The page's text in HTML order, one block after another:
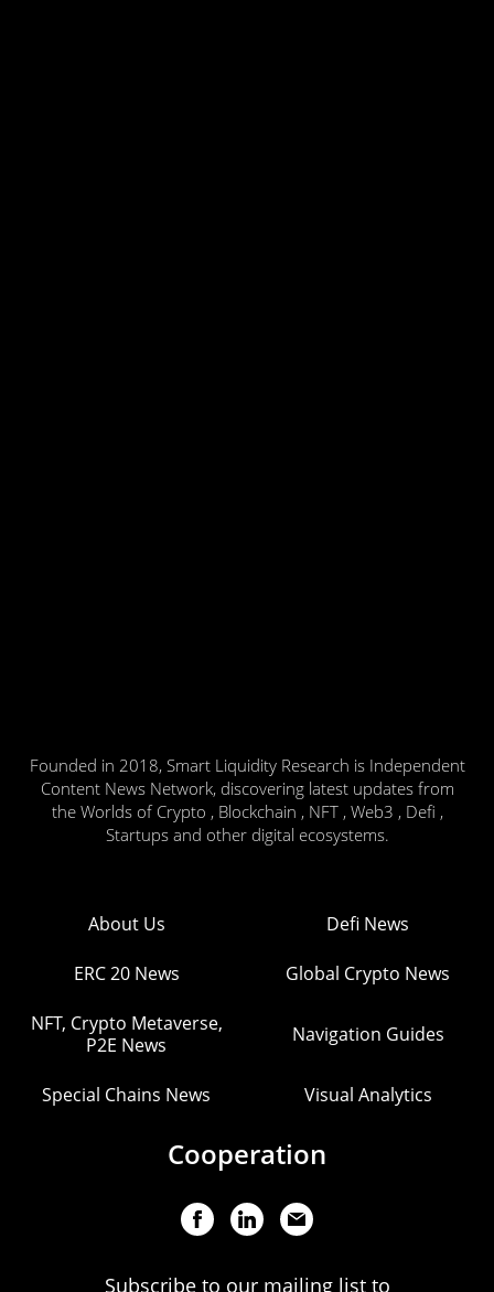
Founded in 2018, Smart Liquidity Research is Independent
Content News Network, discovering latest updates from
the Worlds of Crypto , Blockchain , NFT , Web3 , Defi ,
Startups and other digital ecosystems.
About Us Defi News
ERC 20 News Global Crypto News
NFT, Crypto Metaverse,
P2E News
Navigation Guides
Special Chains News Visual Analytics
Cooperation
Subscribe to our mailing list to